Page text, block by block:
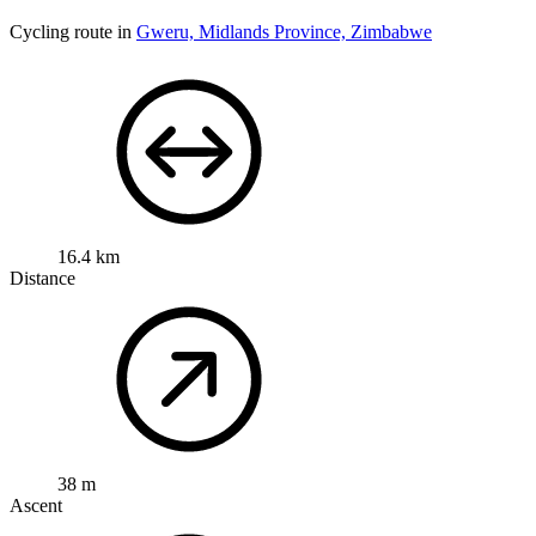
Cycling route in Gweru, Midlands Province, Zimbabwe
16.4 km
Distance
38 m
Ascent